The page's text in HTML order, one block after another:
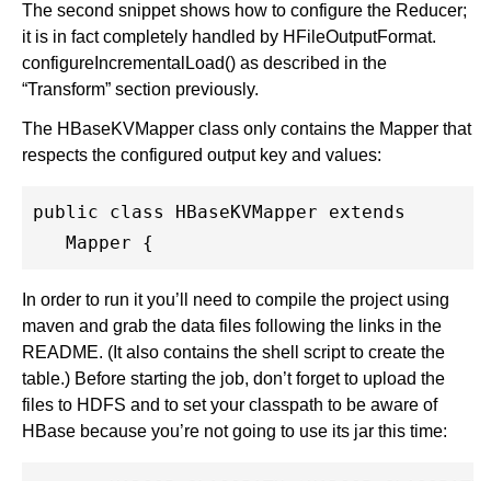
The second snippet shows how to configure the Reducer;
it is in fact completely handled by HFileOutputFormat.
configureIncrementalLoad() as described in the
“Transform” section previously.
The HBaseKVMapper class only contains the Mapper that
respects the configured output key and values:
public class HBaseKVMapper extends
   Mapper {
In order to run it you’ll need to compile the project using
maven and grab the data files following the links in the
README. (It also contains the shell script to create the
table.) Before starting the job, don’t forget to upload the
files to HDFS and to set your classpath to be aware of
HBase because you’re not going to use its jar this time: